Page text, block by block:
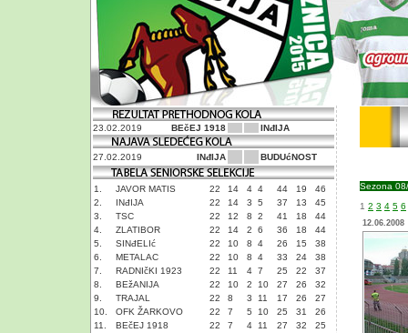
23.02.2019 BEčEJ 1918 INđIJA
27.02.2019 INđIJA BUDUćNOST
1. JAVOR MATIS 22 14 4 4 44 19
46
2.
INđIJA 22 14 3 5 37 13
45
3.
TSC 22 12 8 2 41 18
44
4.
ZLATIBOR 22 14 2 6 36 18
44
5.
SINđELIć 22 10 8 4 26 15
38
6.
METALAC 22 10 8 4 33 24
38
7.
RADNIčKI 1923 22 11 4 7 25 22
37
8.
BEžANIJA 22 10 2 10 27 26
32
9.
TRAJAL 22 8 3 11 17 26
27
10.
OFK ŽARKOVO 22 7 5 10 25 31
26
11.
BEčEJ 1918 22 7 4 11 27 32
25
Sezona
1 2 3 4 5 6
12.06.2008